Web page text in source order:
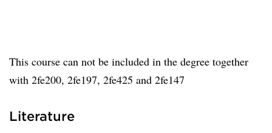
This course can not be included in the degree together
with 2fe200, 2fe197, 2fe425 and 2fe147
Literature